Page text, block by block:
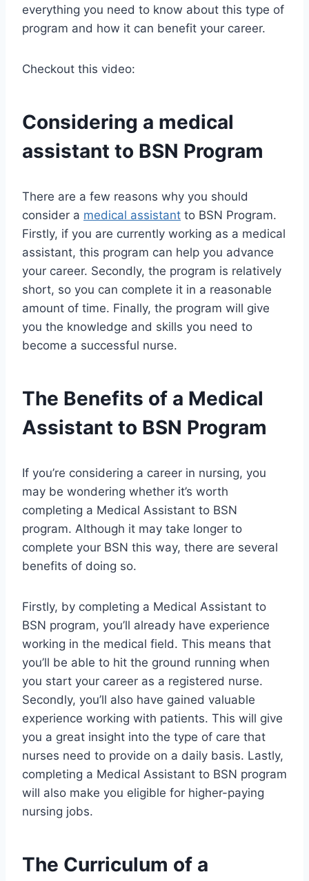
everything you need to know about this type of
program and how it can benefit your career.
Checkout this video:
Considering a medical
assistant to BSN Program
There are a few reasons why you should
consider a medical assistant to BSN Program.
Firstly, if you are currently working as a medical
assistant, this program can help you advance
your career. Secondly, the program is relatively
short, so you can complete it in a reasonable
amount of time. Finally, the program will give
you the knowledge and skills you need to
become a successful nurse.
The Benefits of a Medical
Assistant to BSN Program
If you’re considering a career in nursing, you
may be wondering whether it’s worth
completing a Medical Assistant to BSN
program. Although it may take longer to
complete your BSN this way, there are several
benefits of doing so.
Firstly, by completing a Medical Assistant to
BSN program, you’ll already have experience
working in the medical field. This means that
you’ll be able to hit the ground running when
you start your career as a registered nurse.
Secondly, you’ll also have gained valuable
experience working with patients. This will give
you a great insight into the type of care that
nurses need to provide on a daily basis. Lastly,
completing a Medical Assistant to BSN program
will also make you eligible for higher-paying
nursing jobs.
The Curriculum of a